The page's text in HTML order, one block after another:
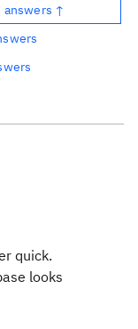
answers ↑
quick.
looks